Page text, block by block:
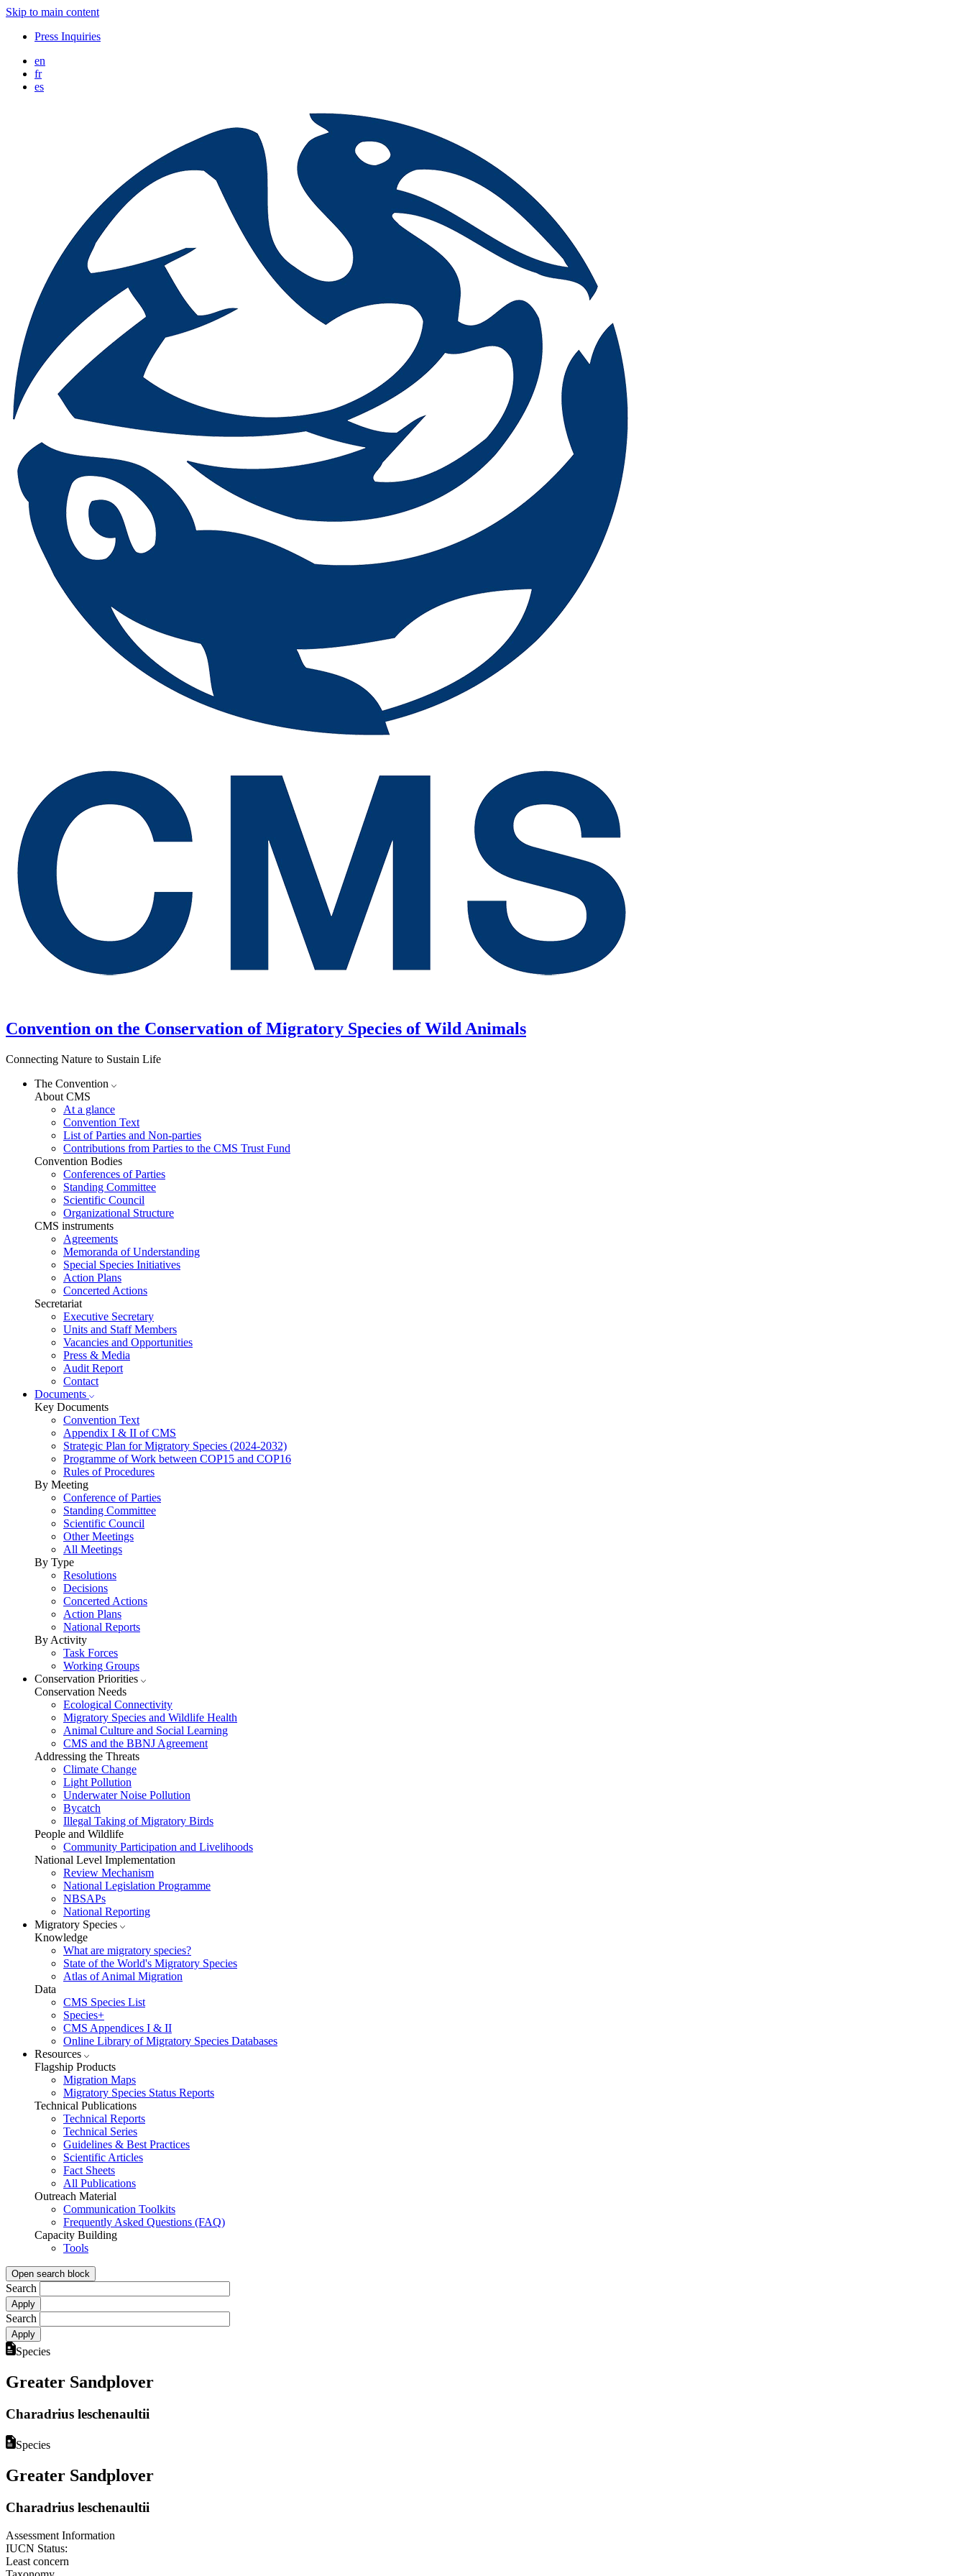
Skip to main content
Press Inquiries
en
fr
es
Convention on the Conservation of Migratory Species of Wild Animals
Connecting Nature to Sustain Life
The Convention
About CMS
At a glance
Convention Text
List of Parties and Non-parties
Contributions from Parties to the CMS Trust Fund
Convention Bodies
Conferences of Parties
Standing Committee
Scientific Council
Organizational Structure
CMS instruments
Agreements
Memoranda of Understanding
Special Species Initiatives
Action Plans
Concerted Actions
Secretariat
Executive Secretary
Units and Staff Members
Vacancies and Opportunities
Press & Media
Audit Report
Contact
Documents
Key Documents
Convention Text
Appendix I & II of CMS
Strategic Plan for Migratory Species (2024-2032)
Programme of Work between COP15 and COP16
Rules of Procedures
By Meeting
Conference of Parties
Standing Committee
Scientific Council
Other Meetings
All Meetings
By Type
Resolutions
Decisions
Concerted Actions
Action Plans
National Reports
By Activity
Task Forces
Working Groups
Conservation Priorities
Conservation Needs
Ecological Connectivity
Migratory Species and Wildlife Health
Animal Culture and Social Learning
CMS and the BBNJ Agreement
Addressing the Threats
Climate Change
Light Pollution
Underwater Noise Pollution
Bycatch
Illegal Taking of Migratory Birds
People and Wildlife
Community Participation and Livelihoods
National Level Implementation
Review Mechanism
National Legislation Programme
NBSAPs
National Reporting
Migratory Species
Knowledge
What are migratory species?
State of the World's Migratory Species
Atlas of Animal Migration
Data
CMS Species List
Species+
CMS Appendices I & II
Online Library of Migratory Species Databases
Resources
Flagship Products
Migration Maps
Migratory Species Status Reports
Technical Publications
Technical Reports
Technical Series
Guidelines & Best Practices
Scientific Articles
Fact Sheets
All Publications
Outreach Material
Communication Toolkits
Frequently Asked Questions (FAQ)
Capacity Building
Tools
Open search block
Search
Search
Species
Greater Sandplover
Charadrius leschenaultii
Species
Greater Sandplover
Charadrius leschenaultii
Assessment Information
IUCN Status:
Least concern